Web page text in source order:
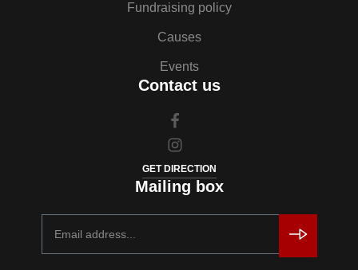
Fundraising policy
Causes
Events
Contact us
GET DIRECTION
Mailing box